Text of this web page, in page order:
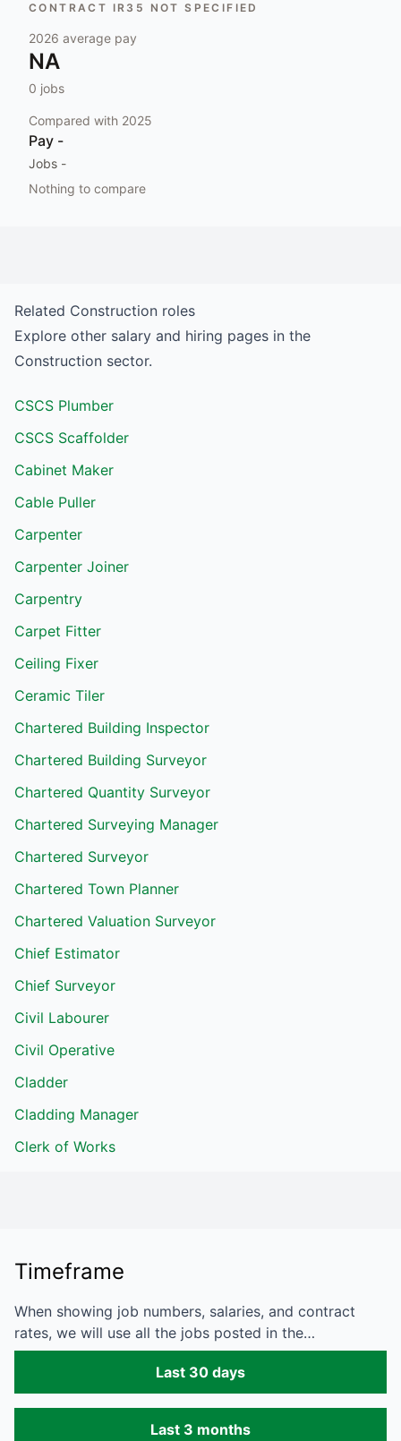
CONTRACT IR35 NOT SPECIFIED
2026 average pay
NA
0 jobs
Compared with 2025
Pay -
Jobs -
Nothing to compare
Related Construction roles
Explore other salary and hiring pages in the
Construction sector.
CSCS Plumber
CSCS Scaffolder
Cabinet Maker
Cable Puller
Carpenter
Carpenter Joiner
Carpentry
Carpet Fitter
Ceiling Fixer
Ceramic Tiler
Chartered Building Inspector
Chartered Building Surveyor
Chartered Quantity Surveyor
Chartered Surveying Manager
Chartered Surveyor
Chartered Town Planner
Chartered Valuation Surveyor
Chief Estimator
Chief Surveyor
Civil Labourer
Civil Operative
Cladder
Cladding Manager
Clerk of Works
Timeframe
When showing job numbers, salaries, and contract
rates, we will use all the jobs posted in the…
Last 30 days
Last 3 months